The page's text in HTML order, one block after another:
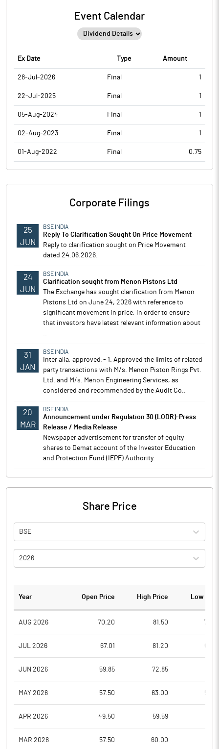
Event Calendar
Ex Date Type Amount
28-Jul-2026 Final 1
22-Jul-2025 Final 1
05-Aug-2024 Final 1
02-Aug-2023 Final 1
01-Aug-2022 Final 0.75
Corporate Filings
25
JUN
BSE INDIA
Reply To Clarification Sought On Price Movement
Reply to clarification sought on Price Movement
dated 24.06.2026.
24
JUN
BSE INDIA
Clarification sought from Menon Pistons Ltd
The Exchange has sought clarification from Menon
Pistons Ltd on June 24, 2026 with reference to
significant movement in price, in order to ensure
that investors have latest relevant information about
..
31
JAN
BSE INDIA
Inter alia, approved:- 1. Approved the limits of related
party transactions with M/s. Menon Piston Rings Pvt.
Ltd. and M/s. Menon Engineering Services, as
considered and recommended by the Audit Co..
20
MAR
BSE INDIA
Announcement under Regulation 30 (LODR)-Press
Release / Media Release
Newspaper advertisement for transfer of equity
shares to Demat account of the Investor Education
and Protection Fund (IEPF) Authority.
Share Price
BSE
2026
Year Open Price High Price Low
AUG 2026 70.20 81.50
JUL 2026 67.01 81.20
JUN 2026 59.85 72.85
MAY 2026 57.50 63.00
APR 2026 49.50 59.59
MAR 2026 57.50 60.00